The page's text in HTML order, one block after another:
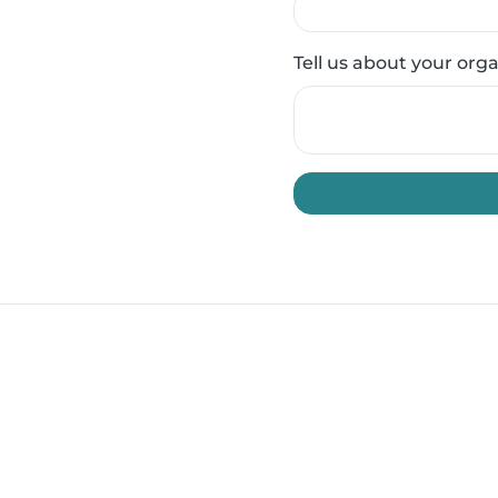
Tell us about your